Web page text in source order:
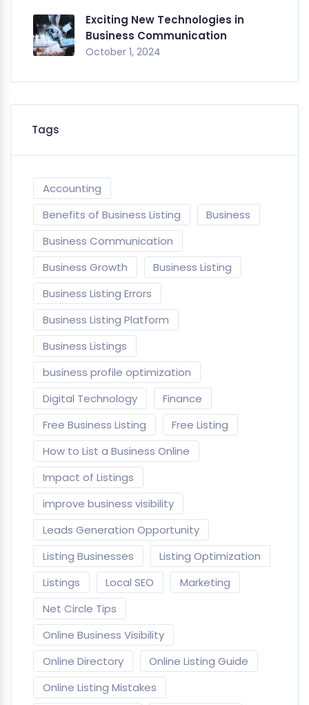
Exciting New Technologies in
Business Communication
October 1, 2024
Tags
Accounting
Benefits of Business Listing
Business
Business Communication
Business Growth
Business Listing
Business Listing Errors
Business Listing Platform
Business Listings
business profile optimization
Digital Technology
Finance
Free Business Listing
Free Listing
How to List a Business Online
Impact of Listings
improve business visibility
Leads Generation Opportunity
Listing Businesses
Listing Optimization
Listings
Local SEO
Marketing
Net Circle Tips
Online Business Visibility
Online Directory
Online Listing Guide
Online Listing Mistakes